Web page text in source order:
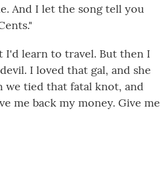
And I let the song tell you
I'd learn to travel. But then I
I loved that gal, and she
we tied that fatal knot, and
me back my money. Give me